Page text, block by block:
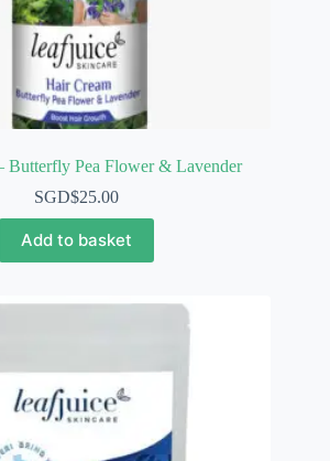
Butterfly Pea Flower & Lavender
SGD$25.00
Add to basket